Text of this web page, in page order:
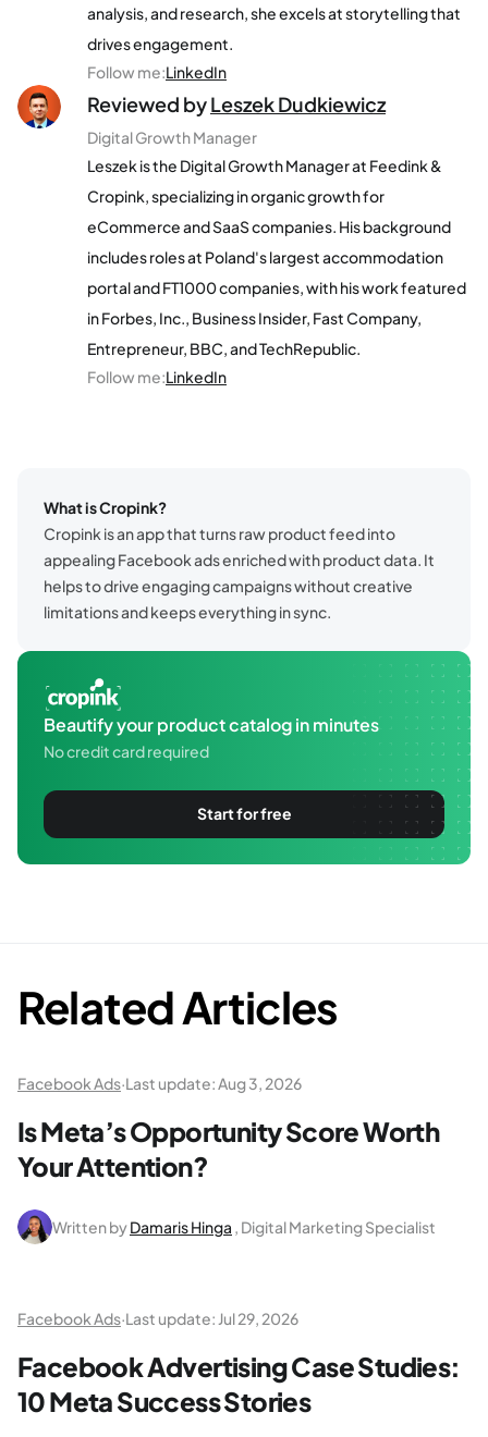
analysis, and research, she excels at storytelling that
drives engagement.
Follow me:LinkedIn
Reviewed byLeszek Dudkiewicz
Digital Growth Manager
Leszek is the Digital Growth Manager at Feedink &
Cropink, specializing in organic growth for
eCommerce and SaaS companies. His background
includes roles at Poland's largest accommodation
portal and FT1000 companies, with his work featured
in Forbes, Inc., Business Insider, Fast Company,
Entrepreneur, BBC, and TechRepublic.
Follow me:LinkedIn
What is Cropink?
Cropink is an app that turns raw product feed into
appealing Facebook ads enriched with product data. It
helps to drive engaging campaigns without creative
limitations and keeps everything in sync.
Beautify your product catalog in minutes
No credit card required
Start for free
Related Articles
Facebook Ads·Last update:Aug 3, 2026
Is Meta’s Opportunity Score Worth
Your Attention?
Written byDamaris Hinga , Digital Marketing Specialist
Facebook Ads·Last update: Jul 29, 2026
Facebook Advertising Case Studies:
10 Meta Success Stories